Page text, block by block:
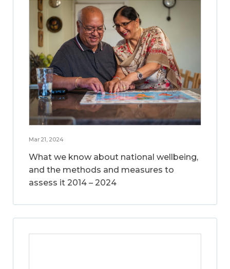
Mar 21, 2024
What we know about national wellbeing,
and the methods and measures to
assess it 2014 – 2024